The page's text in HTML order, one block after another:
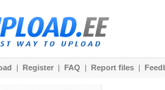
| Register | FAQ | Report files |